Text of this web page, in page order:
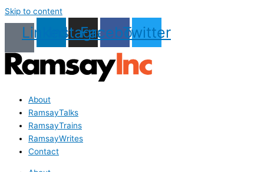
Skip to content
LinkedinInstagram
Facebook
Twitter
About
RamsayTalks
RamsayTrains
RamsayWrites
Contact